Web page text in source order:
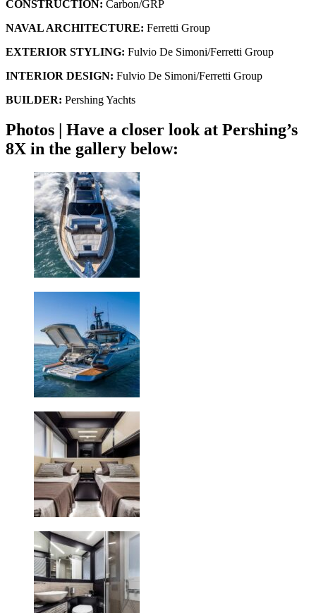
CONSTRUCTION: Carbon/GRP
NAVAL ARCHITECTURE: Ferretti Group
EXTERIOR STYLING: Fulvio De Simoni/Ferretti Group
INTERIOR DESIGN: Fulvio De Simoni/Ferretti Group
BUILDER: Pershing Yachts
Photos | Have a closer look at Pershing’s
8X in the gallery below: